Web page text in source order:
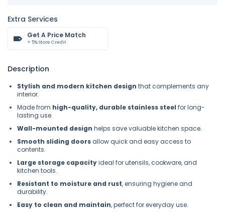
Extra Services
Get A Price Match
+ 5% Store Credit
Description
Stylish and modern kitchen design that complements any
interior.
Made from high-quality, durable stainless steel for long-
lasting use.
Wall-mounted design helps save valuable kitchen space.
Smooth sliding doorsallow quick and easy access to
contents.
Large storage capacityideal for utensils, cookware, and
kitchen tools.
Resistant to moisture and rust, ensuring hygiene and
durability.
Easy to clean and maintain, perfect for everyday use.